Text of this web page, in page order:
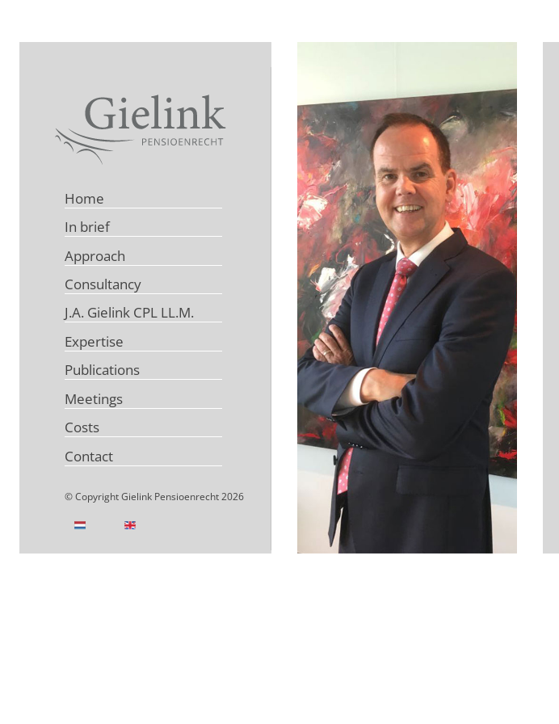
Home
In brief
Approach
Consultancy
J.A. Gielink CPL LL.M.
Expertise
Publications
Meetings
Costs
Contact
© Copyright Gielink Pensioenrecht 2026